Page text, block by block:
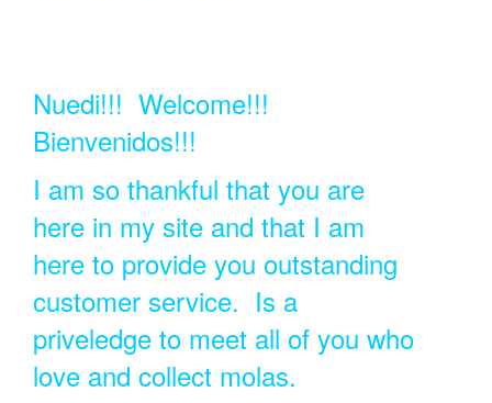
Nuedi!!! Welcome!!!
Bienvenidos!!!
I am so thankful that you are
here in my site and that I am
here to provide you outstanding
customer service. Is a
priveledge to meet all of you who
love and collect molas.